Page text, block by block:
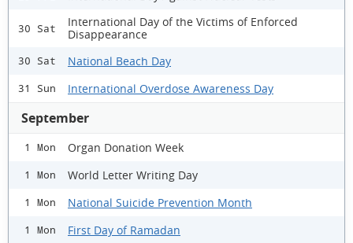
30 Sat
International Day of the Victims of Enforced
Disappearance
30 Sat National Beach Day
31 Sun International Overdose Awareness Day
September
1 Mon Organ Donation Week
1 Mon World Letter Writing Day
1 Mon National Suicide Prevention Month
1 Mon First Day of Ramadan